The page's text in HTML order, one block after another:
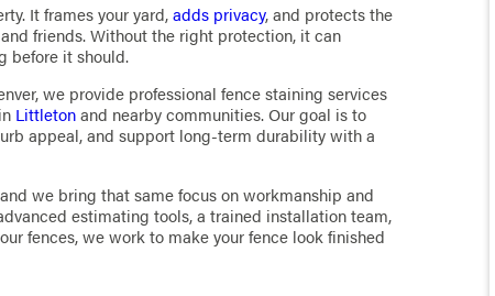
It frames your yard,adds privacy, and protects the
friends. Without the right protection, it can
before it should.
we provide professional fence staining services
Littletonand nearby communities. Our goal is to
appeal, and support long-term durability with a
we bring that same focus on workmanship and
estimating tools, a trained installation team,
fences, we work to make your fence look finished